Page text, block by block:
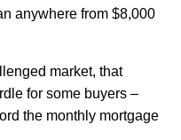
anywhere from $8,000
market, that
for some buyers –
the monthly mortgage